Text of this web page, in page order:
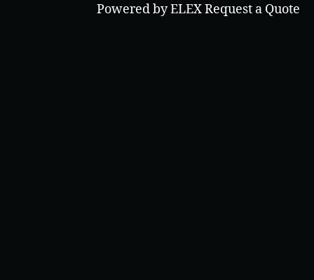
Powered by ELEX Request a Quote